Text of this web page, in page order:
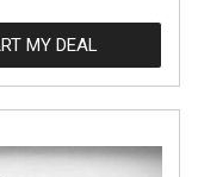
MY DEAL